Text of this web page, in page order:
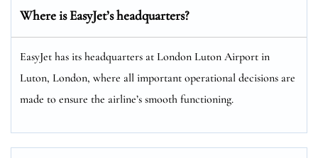
Where is EasyJet’s headquarters?
EasyJet has its headquarters at London Luton Airport in
Luton, London, where all important operational decisions are
made to ensure the airline’s smooth functioning.